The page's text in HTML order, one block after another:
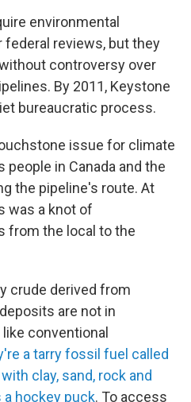
environmental
reviews, but they
controversy over
By 2011, Keystone
bureaucratic process.
issue for climate
in Canada and the
the pipeline's route. At
was a knot of
from the local to the
crude derived from
are not in
conventional
a tarry fossil fuel called
clay, sand, rock and
a hockey puck. To access